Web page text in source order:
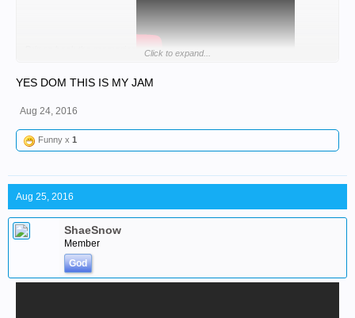
Click to expand...
YES DOM THIS IS MY JAM
Aug 24, 2016
Funny x 1
Aug 25, 2016
ShaeSnow
Member
God